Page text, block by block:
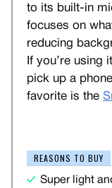
to its built-in
focuses on
reducing
If you’re using
pick up a
favorite is the
REASONS TO BUY
Super light